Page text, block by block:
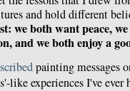
and hold different
we both want peace,
and we both enjoy a
painting messages
like experiences I've ever